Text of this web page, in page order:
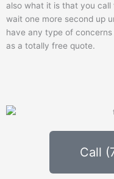
Call
also what it is that you call
wait one more second up
have any type of
as a totally free quote.